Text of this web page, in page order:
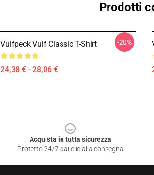
Prodotti
Vulfpeck Vulf Classic T-Shirt
24,38 € - 28,06 €
-20%
Acquista in tutta sicurezza
Protetto 24/7 dai clic alla consegna